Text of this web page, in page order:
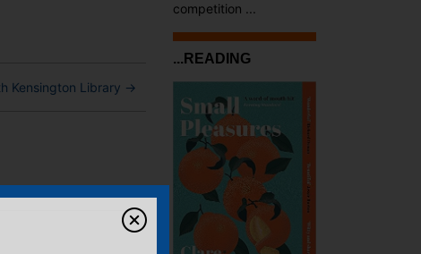
Kensington Library →
competition ...
...READING